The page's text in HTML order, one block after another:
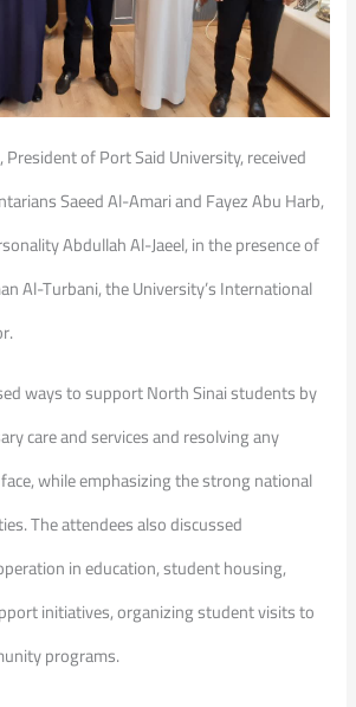
President of Port Said University, received
Saeed Al-Amari and Fayez Abu Harb,
Abdullah Al-Jaeel, in the presence of
Al-Turbani, the University’s International
ways to support North Sinai students by
care and services and resolving any
while emphasizing the strong national
The attendees also discussed
in education, student housing,
initiatives, organizing student visits to
programs.